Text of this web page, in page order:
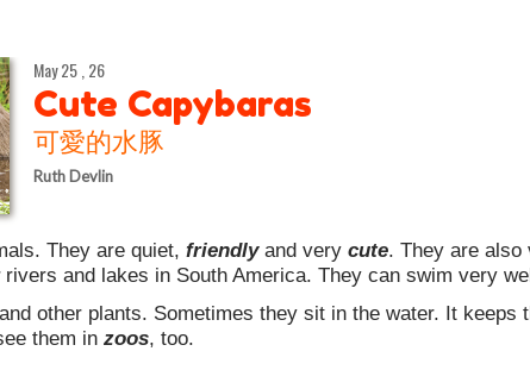
May 25 , 26
Cute Capybaras
可愛的水豚
Ruth Devlin
They are quiet, friendly and very cute. They are also
rivers and lakes in South America. They can swim very
other plants. Sometimes they sit in the water. It keeps
them in zoos, too.